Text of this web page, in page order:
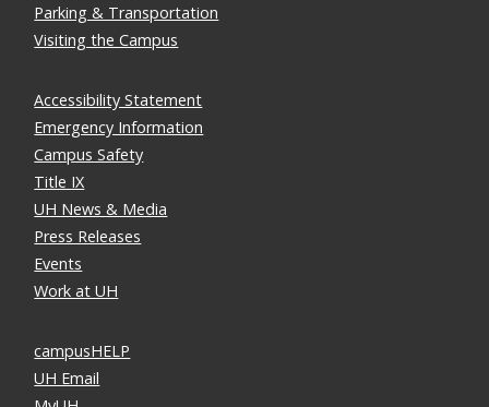
Parking & Transportation
Visiting the Campus
Accessibility Statement
Emergency Information
Campus Safety
Title IX
UH News & Media
Press Releases
Events
Work at UH
campusHELP
UH Email